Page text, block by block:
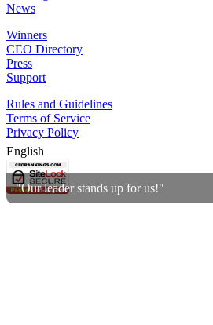
"Our leader stands up for us!"
News
Winners
CEO Directory
Press
Support
Rules and Guidelines
Terms of Service
Privacy Policy
English